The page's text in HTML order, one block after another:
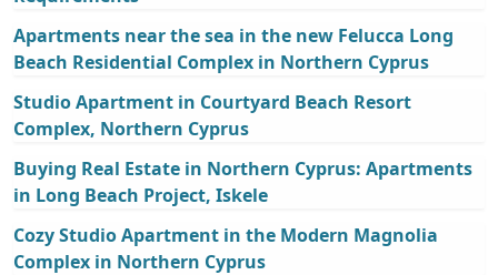
Apartments near the sea in the new Felucca Long
Beach Residential Complex in Northern Cyprus
Studio Apartment in Courtyard Beach Resort
Complex, Northern Cyprus
Buying Real Estate in Northern Cyprus: Apartments
in Long Beach Project, Iskele
Cozy Studio Apartment in the Modern Magnolia
Complex in Northern Cyprus